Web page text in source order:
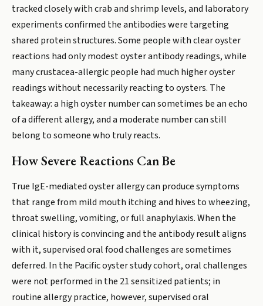
tracked closely with crab and shrimp levels, and laboratory
experiments confirmed the antibodies were targeting
shared protein structures. Some people with clear oyster
reactions had only modest oyster antibody readings, while
many crustacea-allergic people had much higher oyster
readings without necessarily reacting to oysters. The
takeaway: a high oyster number can sometimes be an echo
of a different allergy, and a moderate number can still
belong to someone who truly reacts.
How Severe Reactions Can Be
True IgE-mediated oyster allergy can produce symptoms
that range from mild mouth itching and hives to wheezing,
throat swelling, vomiting, or full anaphylaxis. When the
clinical history is convincing and the antibody result aligns
with it, supervised oral food challenges are sometimes
deferred. In the Pacific oyster study cohort, oral challenges
were not performed in the 21 sensitized patients; in
routine allergy practice, however, supervised oral